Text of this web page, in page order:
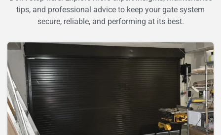
tips, and professional advice to keep your gate system
secure, reliable, and performing at its best.